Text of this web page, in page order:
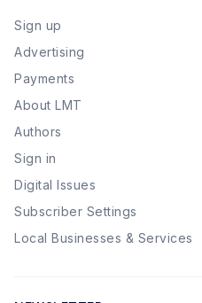
Sign up
Advertising
Payments
About LMT
Authors
Sign in
Digital Issues
Subscriber Settings
Local Businesses & Services